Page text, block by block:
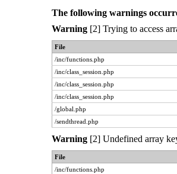
The following warnings
Warning [2] Trying to access
File
/inc/functions.php
/inc/class_session.php
/inc/class_session.php
/inc/class_session.php
/global.php
/sendthread.php
Warning [2] Undefined array
File
/inc/functions.php